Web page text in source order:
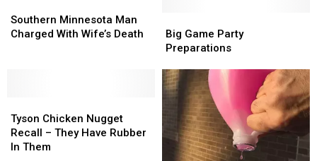
San
Diego
San
Diego
Southern Minnesota Man
Charged With Wife’s Death
Minnesota
Man
Game
Party
Big Game Party
Preparations
Game
Party
Chicken
Nugget
Recall
Tyson Chicken Nugget
Recall – They Have Rubber
In Them
Chicken
Nugget
Recall